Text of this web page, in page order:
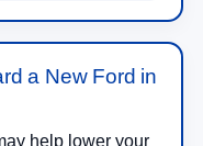
a New Ford in
help lower your